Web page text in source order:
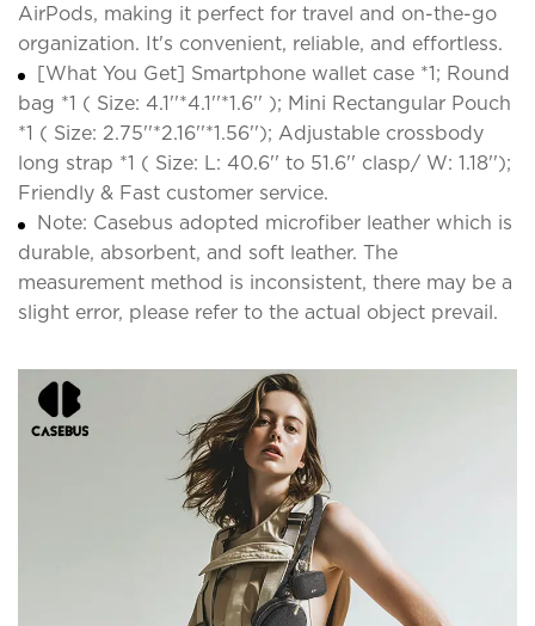
AirPods, making it perfect for travel and on-the-go
organization. It's convenient, reliable, and effortless.
[What You Get] Smartphone wallet case *1; Round
bag *1 ( Size: 4.1''*4.1''*1.6'' ); Mini Rectangular Pouch
*1 ( Size: 2.75''*2.16''*1.56''); Adjustable crossbody
long strap *1 ( Size: L: 40.6'' to 51.6'' clasp/ W: 1.18'');
Friendly & Fast customer service.
Note: Casebus adopted microfiber leather which is
durable, absorbent, and soft leather. The
measurement method is inconsistent, there may be a
slight error, please refer to the actual object prevail.